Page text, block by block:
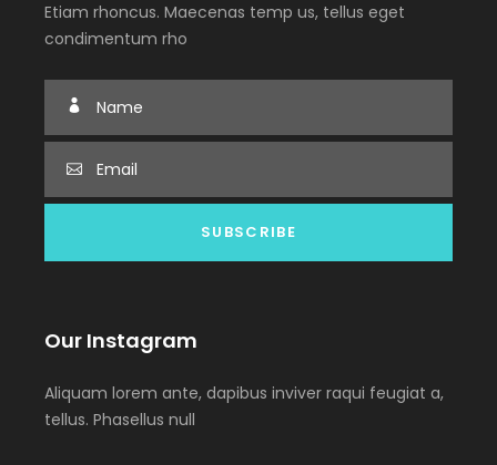
Etiam rhoncus. Maecenas temp us, tellus eget
condimentum rho
Our Instagram
Aliquam lorem ante, dapibus inviver raqui feugiat a,
tellus. Phasellus null